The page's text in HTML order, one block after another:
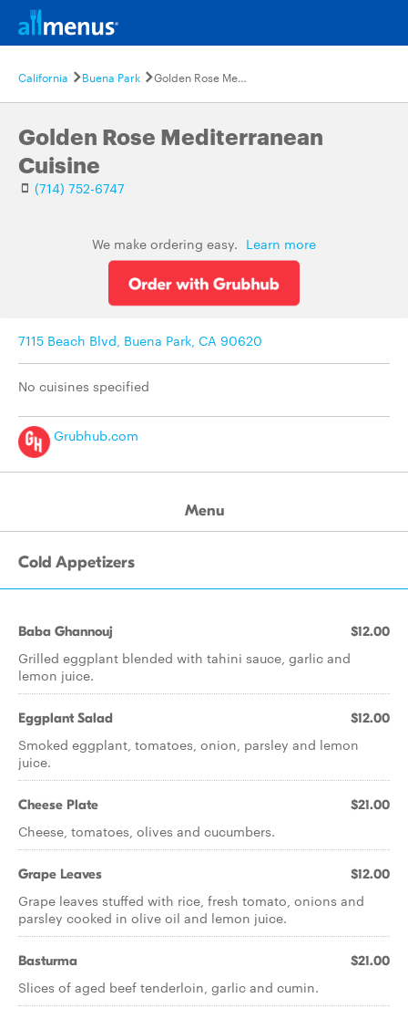
California Buena Park Golden Rose Mediterranean Cuisine
Golden Rose Mediterranean
Cuisine
(714) 752-6747
We make ordering easy. Learn more
7115 Beach Blvd, Buena Park, CA 90620
No cuisines specified
Grubhub.com
Menu
Cold Appetizers
Baba Ghannouj $12.00
Grilled eggplant blended with tahini sauce, garlic and
lemon juice.
Eggplant Salad $12.00
Smoked eggplant, tomatoes, onion, parsley and lemon
juice.
Cheese Plate $21.00
Cheese, tomatoes, olives and cucumbers.
Grape Leaves $12.00
Grape leaves stuffed with rice, fresh tomato, onions and
parsley cooked in olive oil and lemon juice.
Basturma $21.00
Slices of aged beef tenderloin, garlic and cumin.